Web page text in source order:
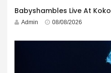
Babyshambles Live At Koko
Admin 08/08/2026